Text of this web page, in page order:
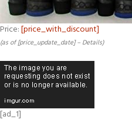
Price:[price_with_discount]
(as of [price_update_date] – Details)
[ad_1]